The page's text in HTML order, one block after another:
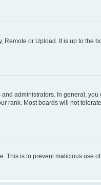
or Upload. It is up to the
administrators. In general,
rank. Most boards will not
is to prevent malicious use